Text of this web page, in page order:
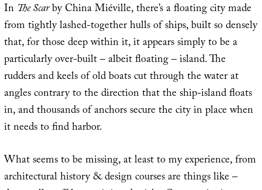
In The Scarby China Miéville, there’s a floating city made
from tightly lashed-together hulls of ships, built so densely
that, for those deep within it, it appears simply to be a
particularly over-built – albeit floating – island. The
rudders and keels of old boats cut through the water at
angles contrary to the direction that the ship-island floats
in, and thousands of anchors secure the city in place when
it needs to find harbor.
What seems to be missing, at least to my experience, from
architectural history & design courses are things like –